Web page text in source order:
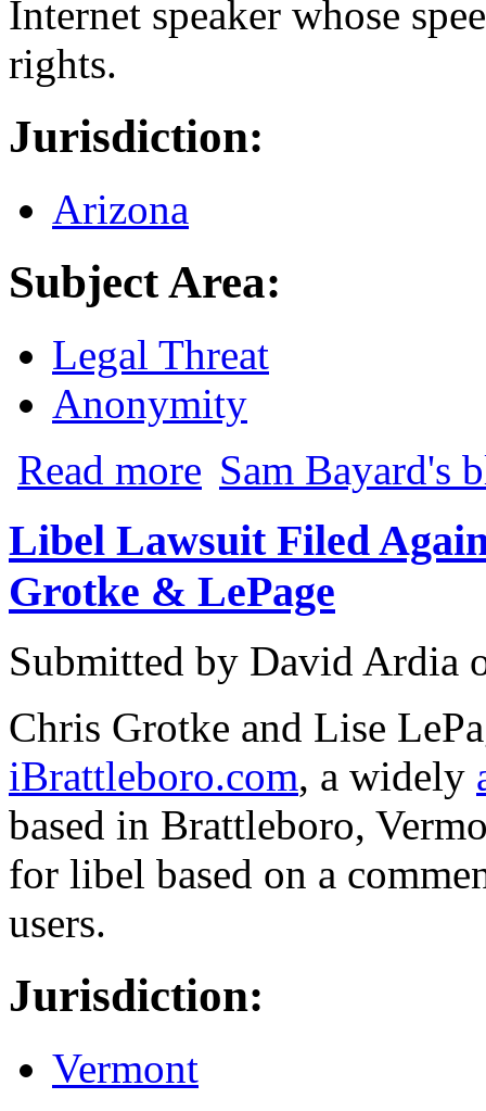
Internet speaker whose
rights.
Jurisdiction:
Arizona
Subject Area:
Legal Threat
Anonymity
Read more about Mobilisa v. Doe: Another Big
Sam Bayard's
Libel Lawsuit Filed
Grotke & LePage
Submitted by David Ardia
Chris Grotke and Lise
iBrattleboro.com, a widely
based in Brattleboro,
for libel based on a
users.
Jurisdiction:
Vermont